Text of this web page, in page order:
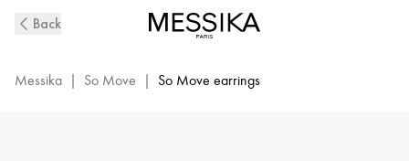
Move
Earrings
Back
Messika | So Move | So Move earrings